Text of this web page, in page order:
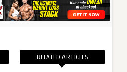
RELATED ARTICLES